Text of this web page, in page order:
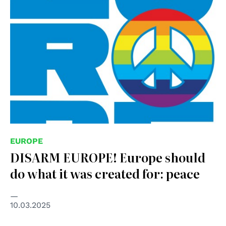
EUROPE
DISARM EUROPE! Europe should
do what it was created for: peace
10.03.2025